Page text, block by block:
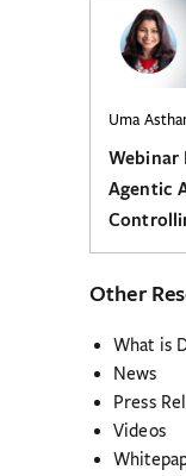
Uma
Webinar
Agentic
Other
What is
News
Press
Videos